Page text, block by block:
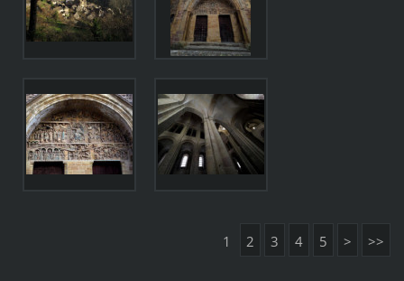
1 2 3 4 5 > >>